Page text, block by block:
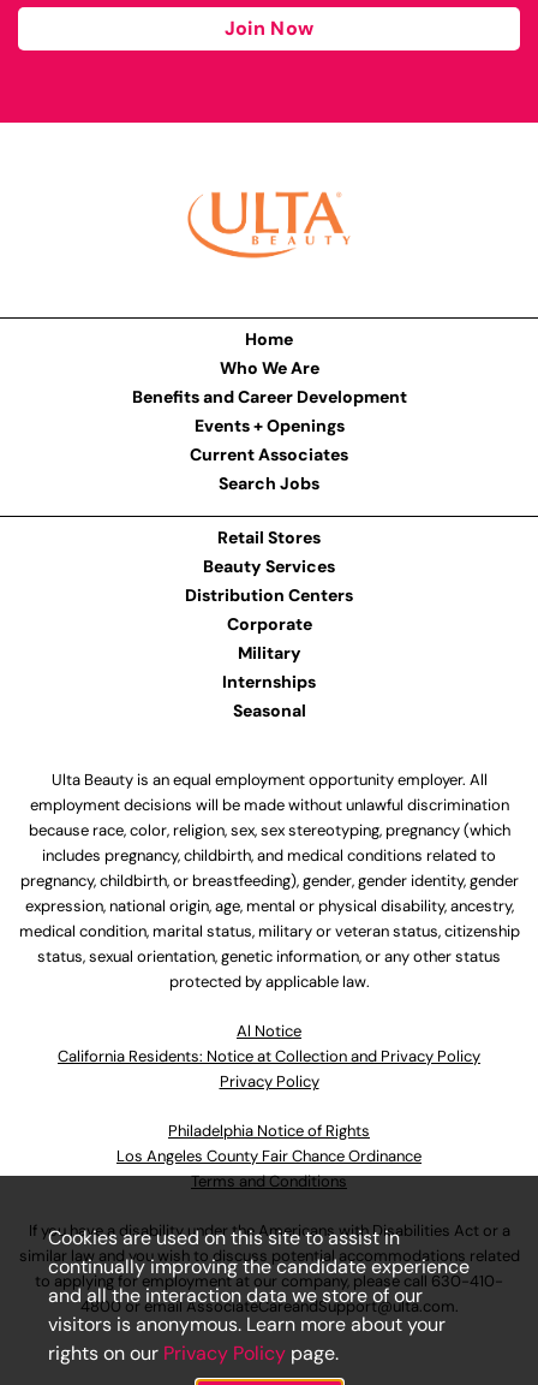
Join Now
Home
Who We Are
Benefits and Career Development
Events + Openings
Current Associates
Search Jobs
Retail Stores
Beauty Services
Distribution Centers
Corporate
Military
Internships
Seasonal
Ulta Beauty is an equal employment opportunity employer. All
employment decisions will be made without unlawful discrimination
because race, color, religion, sex, sex stereotyping, pregnancy (which
includes pregnancy, childbirth, and medical conditions related to
pregnancy, childbirth, or breastfeeding), gender, gender identity, gender
expression, national origin, age, mental or physical disability, ancestry,
medical condition, marital status, military or veteran status, citizenship
status, sexual orientation, genetic information, or any other status
protected by applicable law.
Al Notice
California Residents: Notice at Collection and Privacy Policy
Privacy Policy
Philadelphia Notice of Rights
Los Angeles County Fair Chance Ordinance
Terms and Conditions
If you have a disability under the Americans with Disabilities Act or a
similar law and you wish to discuss potential accommodations related
to applying for employment at our company, please call 630-410-
4800or emailAssociateCareandSupport@ulta.com.
Cookies are used on this site to assist in
continually improving the candidate experience
and all the interaction data we store of our
visitors is anonymous. Learn more about your
rights on our Privacy Policy page.